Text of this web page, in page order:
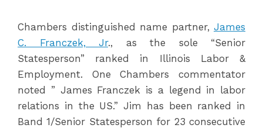
Chambers distinguished name partner, James
C. Franczek, Jr., as the sole “Senior
Statesperson” ranked in Illinois Labor &
Employment. One Chambers commentator
noted ” James Franczek is a legend in labor
relations in the US.” Jim has been ranked in
Band 1/Senior Statesperson for 23 consecutive